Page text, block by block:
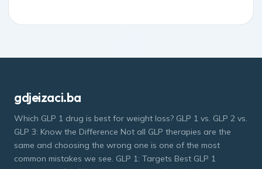
gdjeizaci.ba
Which GLP 1 drug is best for weight loss? GLP 1 vs. GLP 2 vs.
GLP 3: Know the Difference Not all GLP therapies are the
same and choosing the wrong one is one of the most
common mistakes we see. GLP 1: Targets Best GLP 1